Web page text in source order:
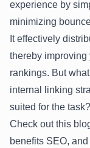
experience by
minimizing
It effectively
thereby improving
rankings. But
internal linking
suited for the task?
Check out this
benefits SEO,